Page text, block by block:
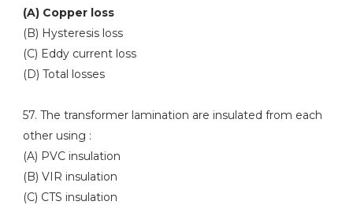
(A) Copper loss
(B) Hysteresis loss
(C) Eddy current loss
(D) Total losses
57. The transformer lamination are insulated from each
other using :
(A) PVC insulation
(B) VIR insulation
(C) CTS insulation